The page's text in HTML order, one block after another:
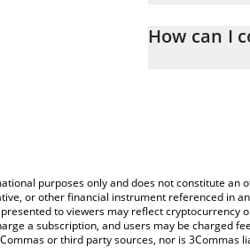
the amount of
How can I
purposes only and does not constitute
or other financial instrument referenced in
to viewers may reflect
a subscription, and users may be charged
or third party sources, nor is 3Commas